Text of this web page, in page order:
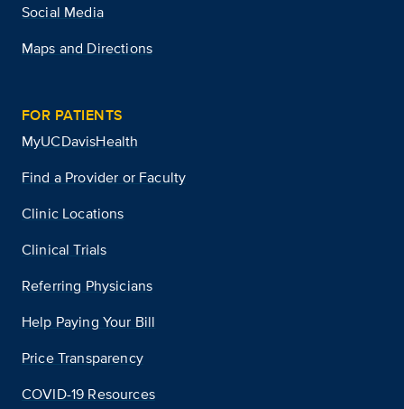
Social Media
Maps and Directions
FOR PATIENTS
MyUCDavisHealth
Find a Provider or Faculty
Clinic Locations
Clinical Trials
Referring Physicians
Help Paying Your Bill
Price Transparency
COVID-19 Resources